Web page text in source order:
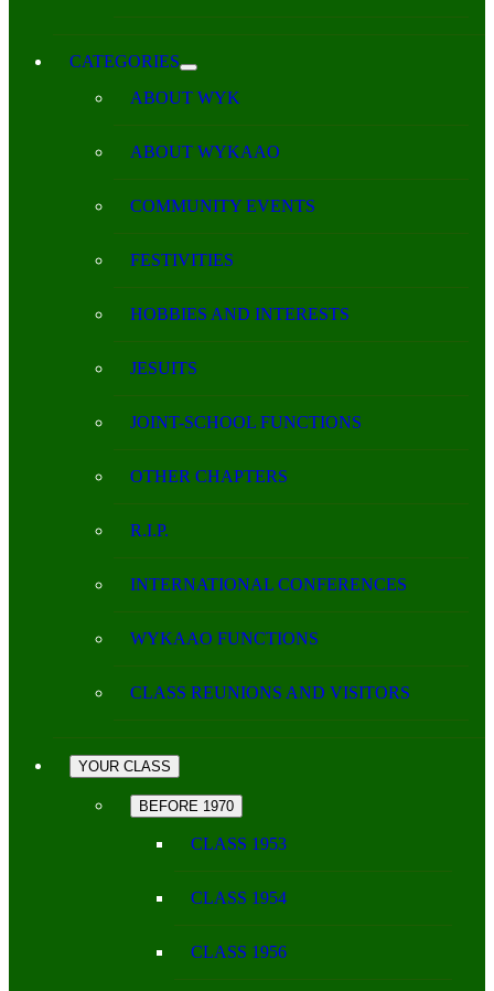
CATEGORIES
ABOUT WYK
ABOUT WYKAAO
COMMUNITY EVENTS
FESTIVITIES
HOBBIES AND INTERESTS
JESUITS
JOINT-SCHOOL FUNCTIONS
OTHER CHAPTERS
R.I.P.
INTERNATIONAL CONFERENCES
WYKAAO FUNCTIONS
CLASS REUNIONS AND VISITORS
YOUR CLASS
BEFORE 1970
CLASS 1953
CLASS 1954
CLASS 1956